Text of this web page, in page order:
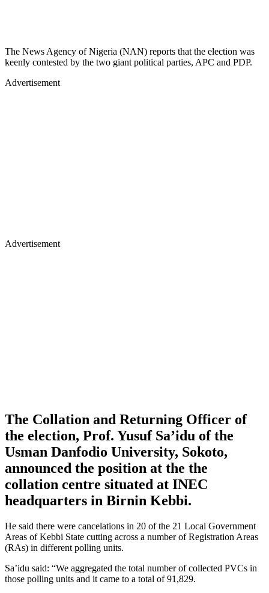
The News Agency of Nigeria (NAN) reports that the election was
keenly contested by the two giant political parties, APC and PDP.
Advertisement
Advertisement
The Collation and Returning Officer of
the election, Prof. Yusuf Sa’idu of the
Usman Danfodio University, Sokoto,
announced the position at the the
collation centre situated at INEC
headquarters in Birnin Kebbi.
He said there were cancelations in 20 of the 21 Local Government
Areas of Kebbi State cutting across a number of Registration Areas
(RAs) in different polling units.
Sa’idu said: “We aggregated the total number of collected PVCs in
those polling units and it came to a total of 91,829.